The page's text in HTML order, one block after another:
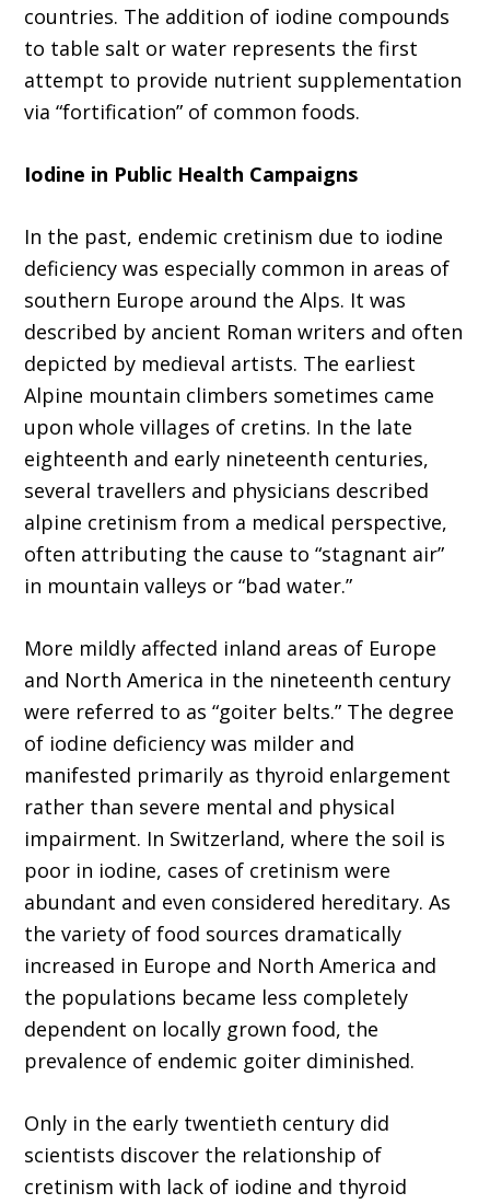
countries. The addition of iodine compounds
to table salt or water represents the first
attempt to provide nutrient supplementation
via “fortification” of common foods.
Iodine in Public Health Campaigns
In the past, endemic cretinism due to iodine
deficiency was especially common in areas of
southern Europe around the Alps. It was
described by ancient Roman writers and often
depicted by medieval artists. The earliest
Alpine mountain climbers sometimes came
upon whole villages of cretins. In the late
eighteenth and early nineteenth centuries,
several travellers and physicians described
alpine cretinism from a medical perspective,
often attributing the cause to “stagnant air”
in mountain valleys or “bad water.”
More mildly affected inland areas of Europe
and North America in the nineteenth century
were referred to as “goiter belts.” The degree
of iodine deficiency was milder and
manifested primarily as thyroid enlargement
rather than severe mental and physical
impairment. In Switzerland, where the soil is
poor in iodine, cases of cretinism were
abundant and even considered hereditary. As
the variety of food sources dramatically
increased in Europe and North America and
the populations became less completely
dependent on locally grown food, the
prevalence of endemic goiter diminished.
Only in the early twentieth century did
scientists discover the relationship of
cretinism with lack of iodine and thyroid